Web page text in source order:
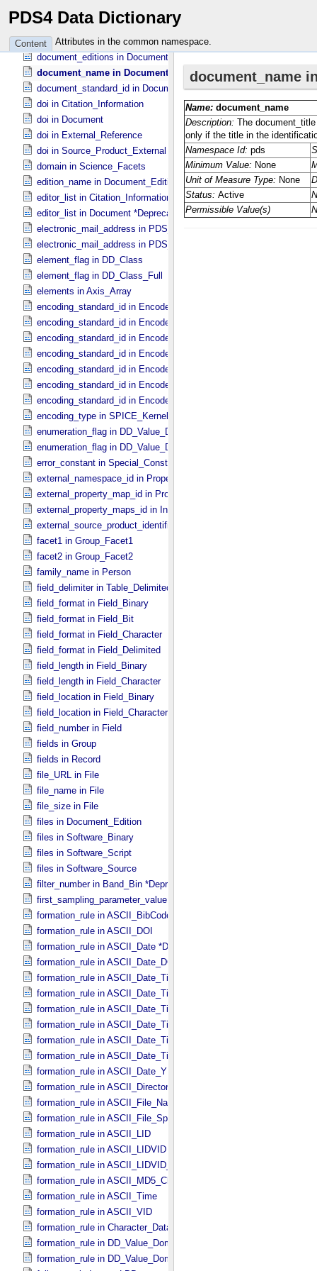
PDS4 Data Dictionary
Content Attributes in the common namespace.
directory_path_name in Document_​File
discipline_name in Discipline_​Facets
display_full_name in Person
document_editions in Document
document_name in Document
document_standard_id in Document_​File
doi in Citation_​Information
doi in Document
doi in External_​Reference
doi in Source_​Product_​External
domain in Science_​Facets
edition_name in Document_​Edition
editor_list in Citation_​Information *Deprecated*
editor_list in Document *Deprecated*
electronic_mail_address in PDS_​Affiliate
electronic_mail_address in PDS_​Guest
element_flag in DD_​Class
element_flag in DD_​Class_​Full
elements in Axis_​Array
encoding_standard_id in Encoded_​Audio
encoding_standard_id in Encoded_​Binary
encoding_standard_id in Encoded_​Byte_​Stream
encoding_standard_id in Encoded_​Header
encoding_standard_id in Encoded_​Image
encoding_standard_id in Encoded_​Native
encoding_standard_id in Encoded_​Video
encoding_type in SPICE_​Kernel
enumeration_flag in DD_​Value_​Domain
enumeration_flag in DD_​Value_​Domain_​Full
error_constant in Special_​Constants
external_namespace_id in Property_​Map
external_property_map_id in Property_​Maps
external_property_maps_id in Ingest_​LDD
external_source_product_identifier in Source_​Product_​External
facet1 in Group_​Facet1
facet2 in Group_​Facet2
family_name in Person
field_delimiter in Table_​Delimited
field_format in Field_​Binary
field_format in Field_​Bit
field_format in Field_​Character
field_format in Field_​Delimited
field_length in Field_​Binary
field_length in Field_​Character
field_location in Field_​Binary
field_location in Field_​Character
field_number in Field
fields in Group
fields in Record
file_URL in File
file_name in File
file_size in File
files in Document_​Edition
files in Software_​Binary
files in Software_​Script
files in Software_​Source
filter_number in Band_​Bin *Deprecated*
first_sampling_parameter_value in Uniformly_​Sampled
formation_rule in ASCII_​BibCode
formation_rule in ASCII_​DOI
formation_rule in ASCII_​Date *Deprecated*
formation_rule in ASCII_​Date_​DOY
formation_rule in ASCII_​Date_​Time *Deprecated*
formation_rule in ASCII_​Date_​Time_​DOY
formation_rule in ASCII_​Date_​Time_​DOY_​UTC
formation_rule in ASCII_​Date_​Time_​UTC *Deprecated*
formation_rule in ASCII_​Date_​Time_​YMD
formation_rule in ASCII_​Date_​Time_​YMD_​UTC
formation_rule in ASCII_​Date_​YMD
formation_rule in ASCII_​Directory_​Path_​Name
formation_rule in ASCII_​File_​Name
formation_rule in ASCII_​File_​Specification_​Name
formation_rule in ASCII_​LID
formation_rule in ASCII_​LIDVID
formation_rule in ASCII_​LIDVID_​LID
formation_rule in ASCII_​MD5_​Checksum
formation_rule in ASCII_​Time
formation_rule in ASCII_​VID
formation_rule in Character_​Data_​Type
formation_rule in DD_​Value_​Domain
formation_rule in DD_​Value_​Domain_​Full